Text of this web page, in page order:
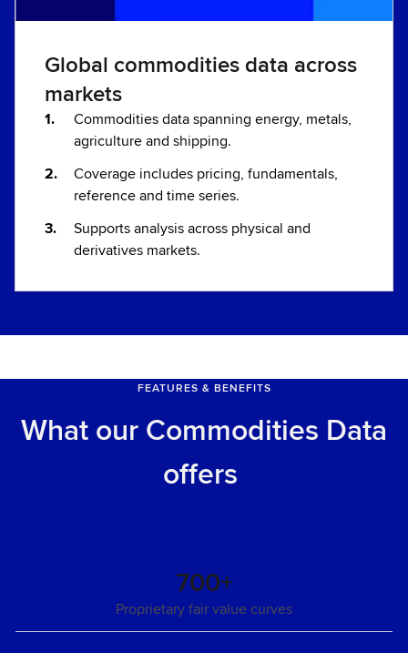
Global commodities data across
markets
Commodities data spanning energy, metals,
agriculture and shipping.
Coverage includes pricing, fundamentals,
reference and time series.
Supports analysis across physical and
derivatives markets.
FEATURES & BENEFITS
What our Commodities Data
offers
700+
Proprietary fair value curves